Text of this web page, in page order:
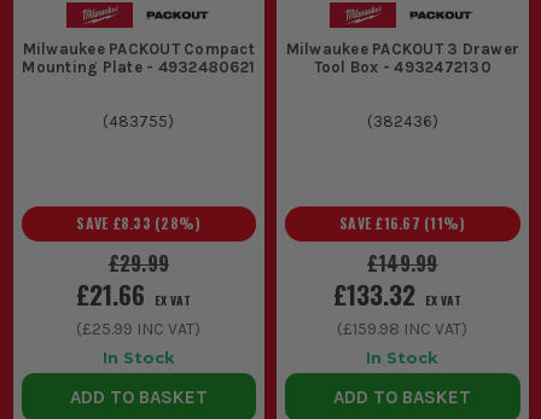
everything soon gets old.
3. WORKSHOP DRAWERS AND CABINETS
A Milwaukee tool chest or cabinet is
tool quickly, which is what mechanics
and workshop teams need when the job
keeps changing.
MILWAUKEE TOOL STORAGE EXTRAS
THAT MAKE LIFE EASIER
Milwaukee PACKOUT Compact
Mounting Plate - 4932480621
(483755)
£29.99
SAVE £8.33 (28%)
£21.66 EX VAT
(£25.99 INC VAT)
In Stock
ADD TO BASKET
Milwaukee PACKOUT 3 Drawer
Tool Box - 4932472130
(382436)
£149.99
SAVE £16.67 (11%)
£133.32 EX VAT
(£159.98 INC VAT)
In Stock
ADD TO BASKET